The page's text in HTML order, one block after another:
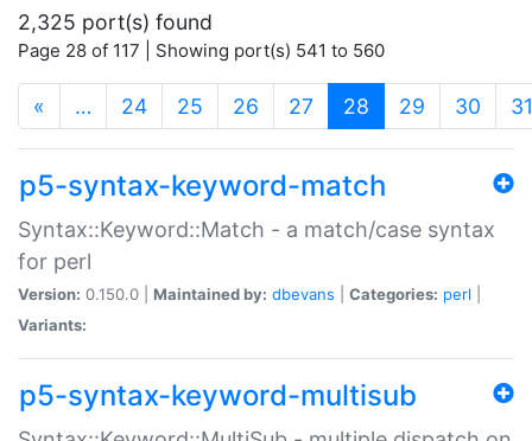
2,325 port(s) found
Page 28 of 117 | Showing port(s) 541 to 560
« … 24 25 26 27 28 (current)
29 30 31
p5-syntax-keyword-match
Syntax::Keyword::Match - a match/case syntax
for perl
Version: 0.150.0 | Maintained by: dbevans Categories: perl
Variants:
p5-syntax-keyword-multisub